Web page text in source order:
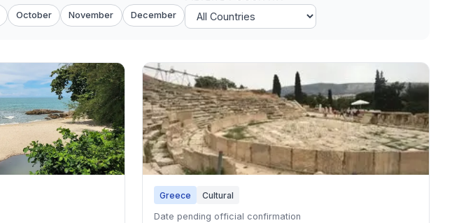
October November December
Greece Cultural
Date pending official confirmation